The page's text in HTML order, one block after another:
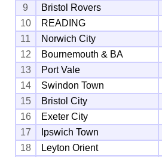
9
Bristol Rovers
10
READING
11
Norwich City
12
Bournemouth & BA
13
Port Vale
14
Swindon Town
15
Bristol City
16
Exeter City
17
Ipswich Town
18
Leyton Orient